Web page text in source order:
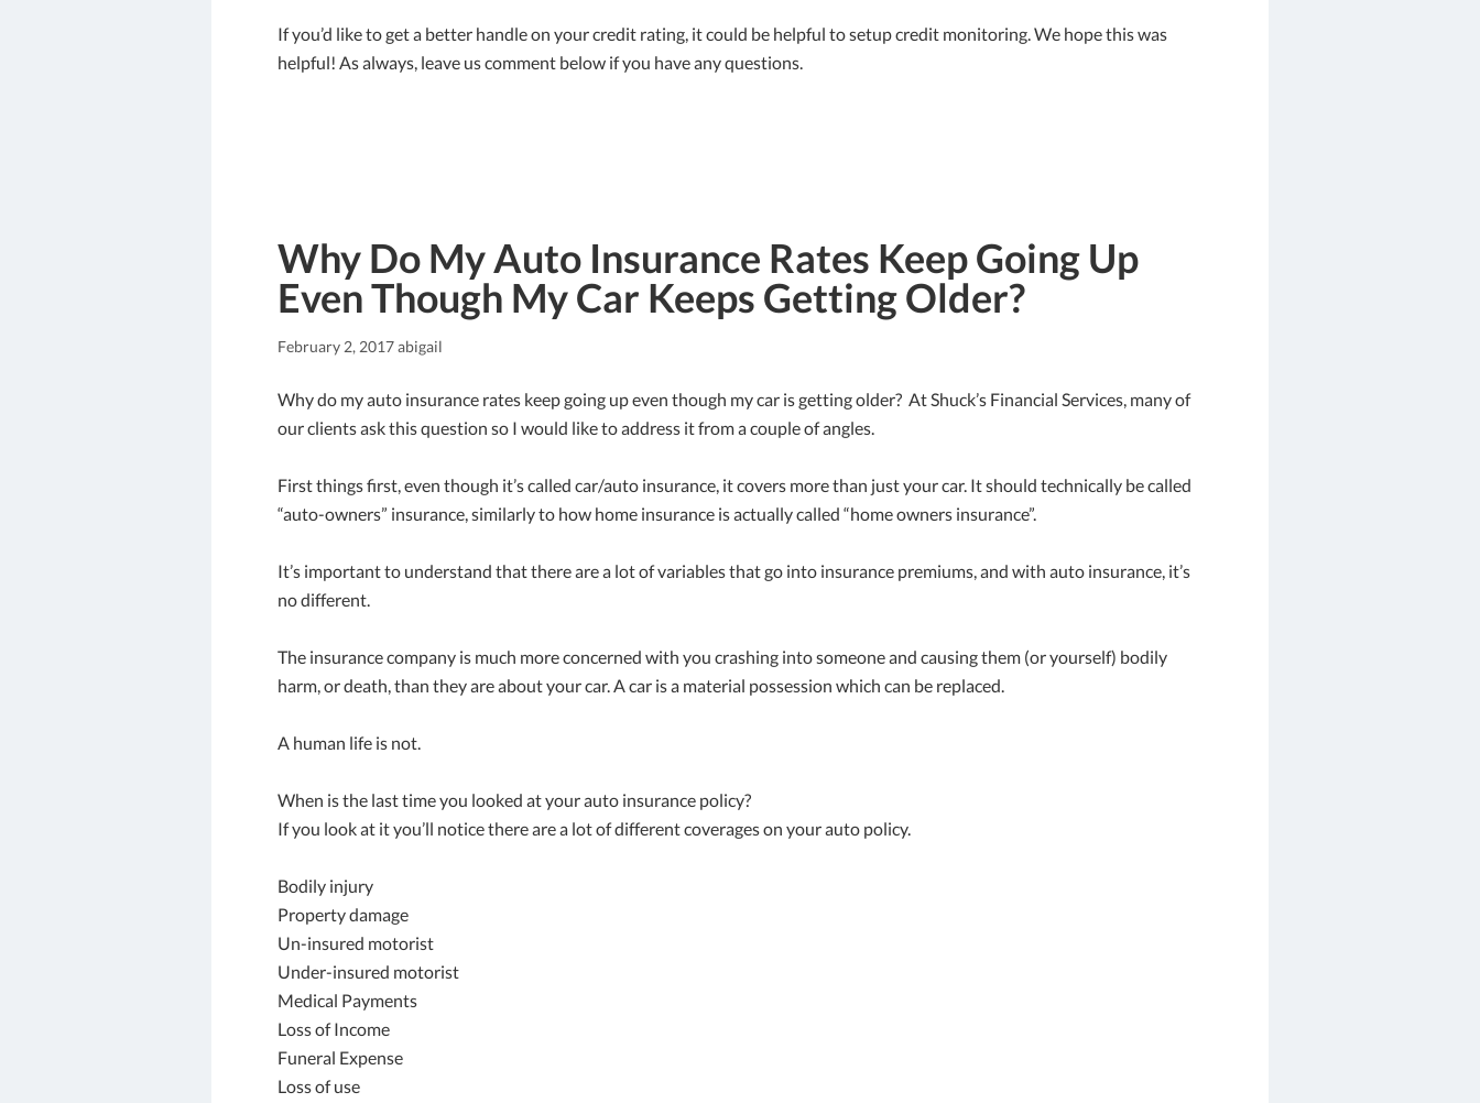
If you’d like to get a better handle on your credit rating, it could be helpful to setup credit monitoring. We hope this was
helpful! As always, leave us comment below if you have any questions.
Why Do My Auto Insurance Rates Keep Going Up
Even Though My Car Keeps Getting Older?
February 2, 2017abigail
Why do my auto insurance rates keep going up even though my car is getting older? At Shuck’s Financial Services, many of
our clients ask this question so I would like to address it from a couple of angles.
First things first, even though it’s called car/auto insurance, it covers more than just your car. It should technically be called
“auto-owners” insurance, similarly to how home insurance is actually called “home owners insurance”.
It’s important to understand that there are a lot of variables that go into insurance premiums, and with auto insurance, it’s
no different.
The insurance company is much more concerned with you crashing into someone and causing them (or yourself) bodily
harm, or death, than they are about your car. A car is a material possession which can be replaced.
A human life is not.
When is the last time you looked at your auto insurance policy?
If you look at it you’ll notice there are a lot of different coverages on your auto policy.
Bodily injury
Property damage
Un-insured motorist
Under-insured motorist
Medical Payments
Loss of Income
Funeral Expense
Loss of use